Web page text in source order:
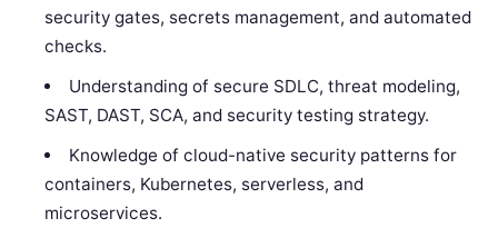
security gates, secrets management, and automated
checks.
Understanding of secure SDLC, threat modeling,
SAST, DAST, SCA, and security testing strategy.
Knowledge of cloud-native security patterns for
containers, Kubernetes, serverless, and
microservices.